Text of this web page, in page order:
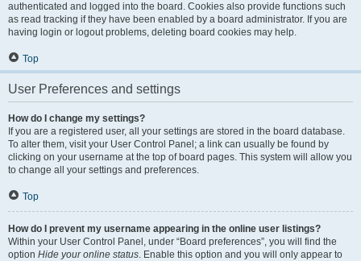
authenticated and logged into the board. Cookies also provide functions such
as read tracking if they have been enabled by a board administrator. If you are
having login or logout problems, deleting board cookies may help.
Top
User Preferences and settings
How do I change my settings?
If you are a registered user, all your settings are stored in the board database.
To alter them, visit your User Control Panel; a link can usually be found by
clicking on your username at the top of board pages. This system will allow you
to change all your settings and preferences.
Top
How do I prevent my username appearing in the online user listings?
Within your User Control Panel, under “Board preferences”, you will find the
option Hide your online status. Enable this option and you will only appear to